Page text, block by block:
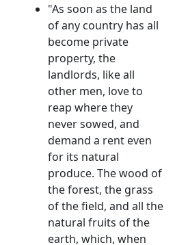
"As soon as the land
of any country has all
become private
property, the
landlords, like all
other men, love to
reap where they
never sowed, and
demand a rent even
for its natural
produce. The wood of
the forest, the grass
of the field, and all the
natural fruits of the
earth, which, when